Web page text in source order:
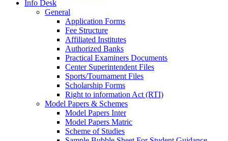
Info Desk
General
Application Forms
Fee Structure
Affiliated Institutes
Authorized Banks
Practical Examiners Documents
Center Superintendent Files
Sports/Tournament Files
Scholarship Forms
Right to information Act (RTI)
Model Papers & Schemes
Model Papers Inter
Model Papers Matric
Scheme of Studies